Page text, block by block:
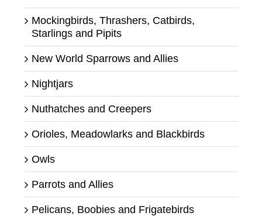
Mockingbirds, Thrashers, Catbirds,
Starlings and Pipits
New World Sparrows and Allies
Nightjars
Nuthatches and Creepers
Orioles, Meadowlarks and Blackbirds
Owls
Parrots and Allies
Pelicans, Boobies and Frigatebirds